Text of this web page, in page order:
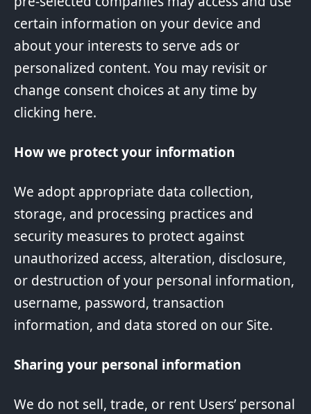
certain information on your device and
about your interests to serve ads or
personalized content. You may revisit or
change consent choices at any time by
clicking here.
How we protect your information
We adopt appropriate data collection,
storage, and processing practices and
security measures to protect against
unauthorized access, alteration, disclosure,
or destruction of your personal information,
username, password, transaction
information, and data stored on our Site.
Sharing your personal information
We do not sell, trade, or rent Users’ personal